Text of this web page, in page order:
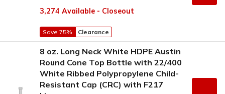
3,274 Available - Closeout
Save 75% Clearance
8 oz. Long Neck White HDPE Austin
Round Cone Top Bottle with 22/400
White Ribbed Polypropylene Child-
Resistant Cap (CRC) with F217